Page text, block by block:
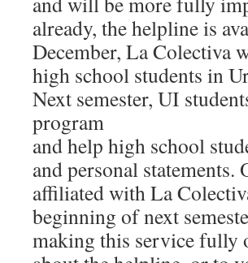
already, the helpline is
December, La Colectiva
high school students in
Next semester, UI
program
and help high school
and personal
affiliated with La
beginning of next
making this service fully